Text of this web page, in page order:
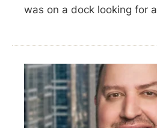
was on a dock looking for